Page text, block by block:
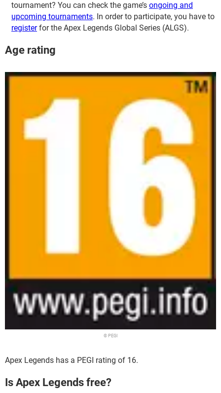
tournament? You can check the game’s ongoing and
upcoming tournaments. In order to participate, you have to
registerfor the Apex Legends Global Series (ALGS).
Age rating
© PEGI
Apex Legends has a PEGI rating of 16.
Is Apex Legends free?